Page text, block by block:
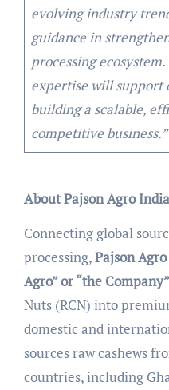
evolving industry
guidance in
processing
expertise will support
building a scalable,
competitive business.”
About Pajson Agro
Connecting global
processing,Pajson
Agro” or “the
Nuts (RCN) into
domestic and
sources raw cashews
countries, including